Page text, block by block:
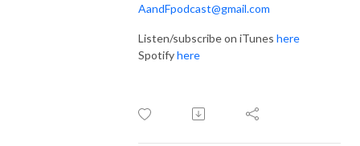
AandFpodcast@gmail.com
Listen/subscribe on iTunes here
Spotifyhere